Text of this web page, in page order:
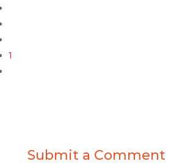
1
Submit a Comment